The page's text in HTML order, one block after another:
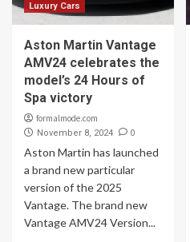
Luxury Cars
Aston Martin Vantage
AMV24 celebrates the
model’s 24 Hours of
Spa victory
formalmode.com
November 8, 2024 0
Aston Martin has launched
a brand new particular
version of the 2025
Vantage. The brand new
Vantage AMV24 Version...